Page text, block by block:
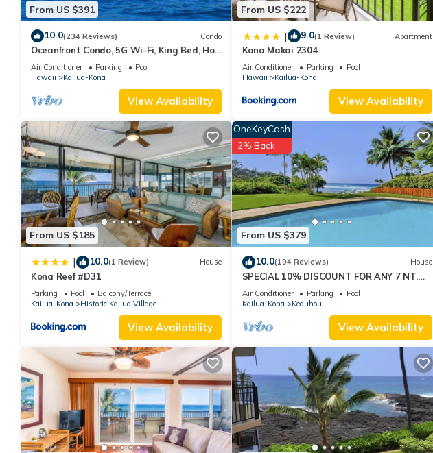
From US $391
10.0(234 Reviews) Condo
Oceanfront Condo, 5G Wi-Fi, King Bed, Hot
Tub/Pool, Free Parking
Air Conditioner Parking
Pool
Hawaii
Kailua-Kona
View Availability
From US $222
| 9.0(1 Review) Apartment
Kona Makai 2304
Air Conditioner Parking
Pool
Hawaii
Kailua-Kona
View Availability
From US $185
| 10.0(1 Review) House
Kona Reef #D31
Parking Pool
Balcony/Terrace
Kailua-Kona
Historic Kailua Village
View Availability
From US $379
OneKeyCash
2% Back
10.0(194 Reviews) House
SPECIAL 10% DISCOUNT FOR ANY 7 NT.
STAY SEPTEMBER EXTRA 10% when
booked
Air Conditioner Parking
Pool
Kailua-Kona
Keauhou
View Availability